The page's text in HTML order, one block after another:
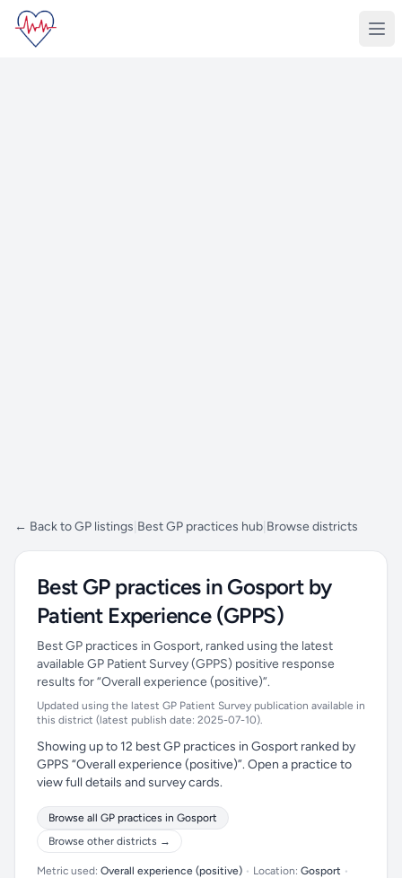
← Back to GP listings Best GP practices hub Browse districts
Best GP practices in Gosport by
Patient Experience (GPPS)
Best GP practices in Gosport, ranked using the latest
available GP Patient Survey (GPPS) positive response
results for “Overall experience (positive)”.
Updated using the latest GP Patient Survey publication available in
this district (latest publish date: 2025-07-10).
Showing up to 12 best GP practices in Gosport ranked by
GPPS “Overall experience (positive)”. Open a practice to
view full details and survey cards.
Browse all GP practices in Gosport
Browse other districts →
Metric used: Overall experience (positive) • Location: Gosport •